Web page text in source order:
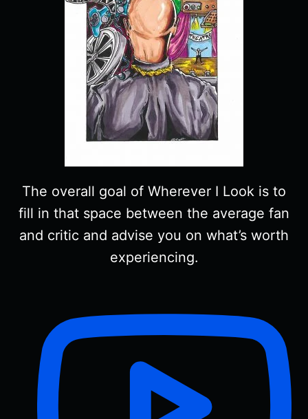
The overall goal of Wherever I Look is to
fill in that space between the average fan
and critic and advise you on what’s worth
experiencing.